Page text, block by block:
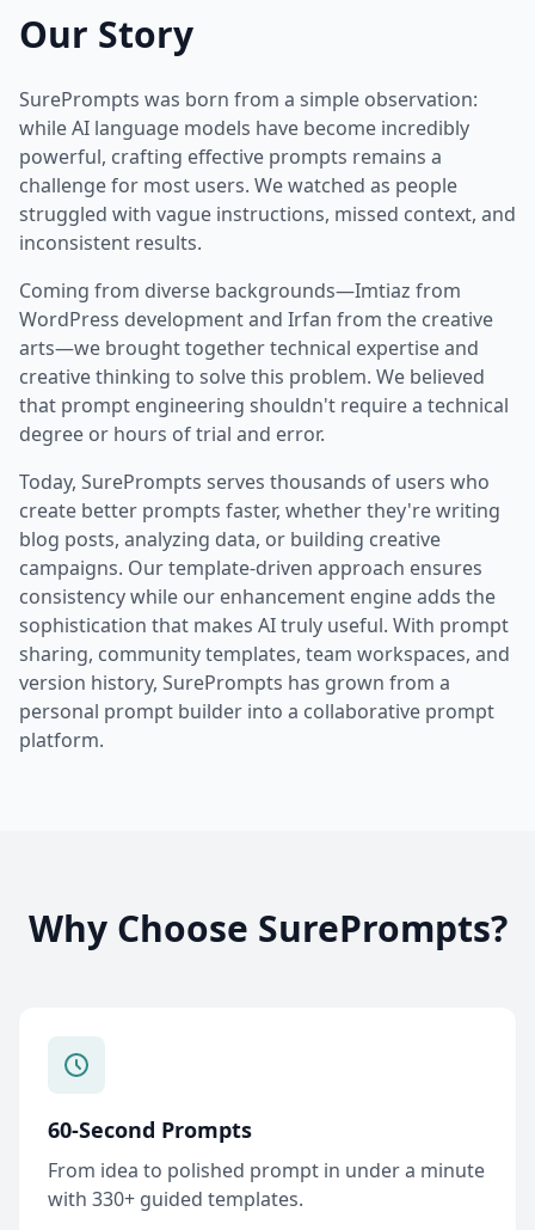
Our Story
SurePrompts was born from a simple observation:
while AI language models have become incredibly
powerful, crafting effective prompts remains a
challenge for most users. We watched as people
struggled with vague instructions, missed context, and
inconsistent results.
Coming from diverse backgrounds—Imtiaz from
WordPress development and Irfan from the creative
arts—we brought together technical expertise and
creative thinking to solve this problem. We believed
that prompt engineering shouldn't require a technical
degree or hours of trial and error.
Today, SurePrompts serves thousands of users who
create better prompts faster, whether they're writing
blog posts, analyzing data, or building creative
campaigns. Our template-driven approach ensures
consistency while our enhancement engine adds the
sophistication that makes AI truly useful. With prompt
sharing, community templates, team workspaces, and
version history, SurePrompts has grown from a
personal prompt builder into a collaborative prompt
platform.
Why Choose SurePrompts?
60-Second Prompts
From idea to polished prompt in under a minute
with 330+ guided templates.